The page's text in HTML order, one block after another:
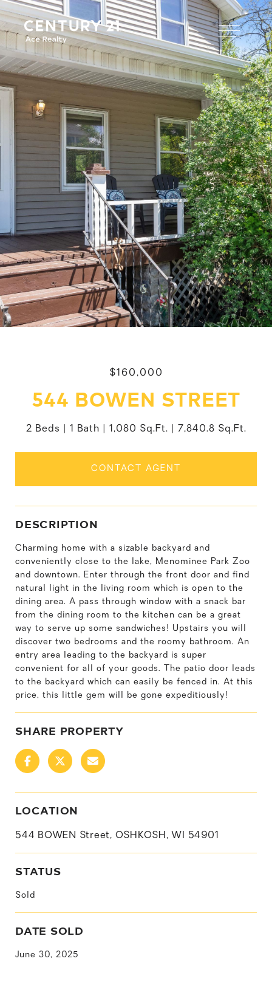
$160,000
544 BOWEN STREET
2 Beds 1 Bath 1,080 Sq.Ft. 7,840.8 Sq.Ft.
CONTACT AGENT
DESCRIPTION
Charming home with a sizable backyard and
conveniently close to the lake, Menominee Park Zoo
and downtown. Enter through the front door and find
natural light in the living room which is open to the
dining area. A pass through window with a snack bar
from the dining room to the kitchen can be a great
way to serve up some sandwiches! Upstairs you will
discover two bedrooms and the roomy bathroom. An
entry area leading to the backyard is super
convenient for all of your goods. The patio door leads
to the backyard which can easily be fenced in. At this
price, this little gem will be gone expeditiously!
SHARE PROPERTY
LOCATION
544 BOWEN Street, OSHKOSH, WI 54901
STATUS
Sold
DATE SOLD
June 30, 2025